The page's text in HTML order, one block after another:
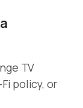
TV
policy, or